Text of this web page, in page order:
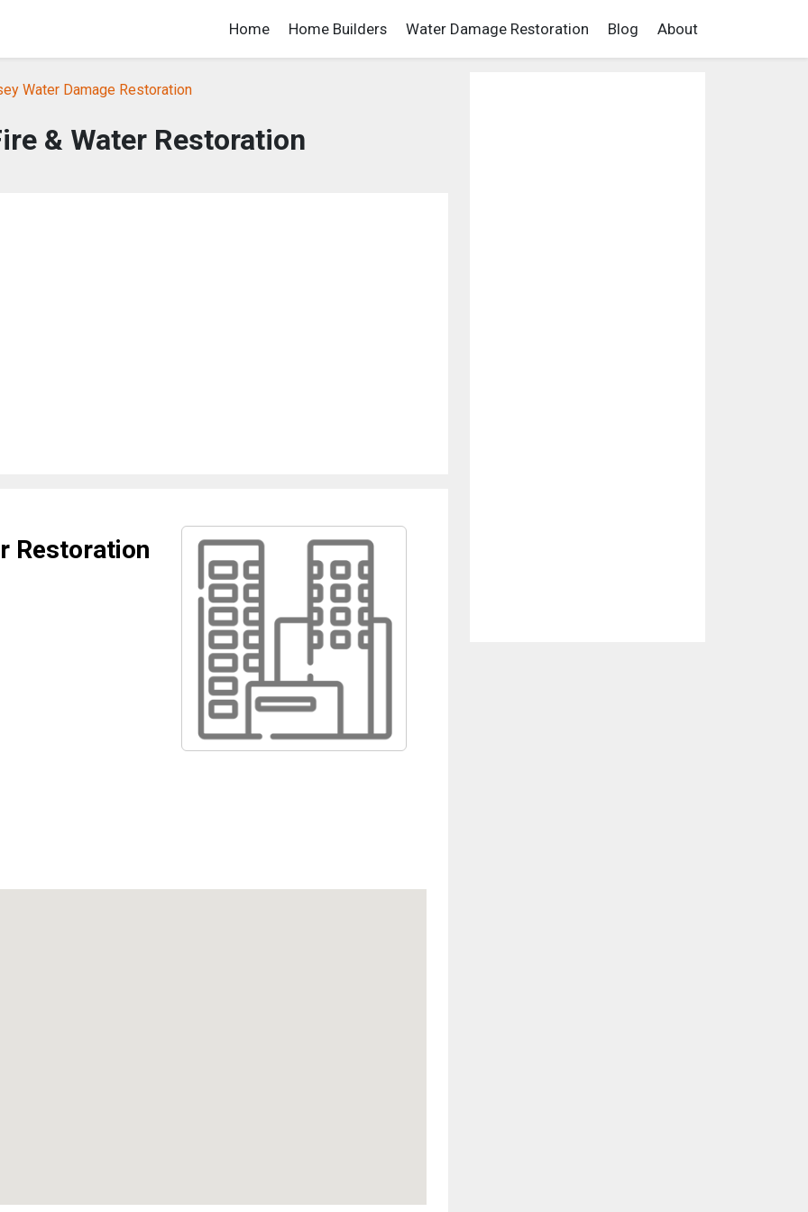
Home Home Builders Water Damage Restoration Blog About
Water Damage Restoration
& Water Restoration
Restoration